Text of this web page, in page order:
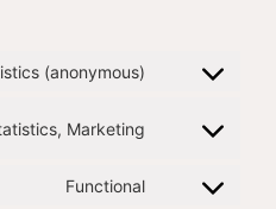
(anonymous)
Marketing
Functional